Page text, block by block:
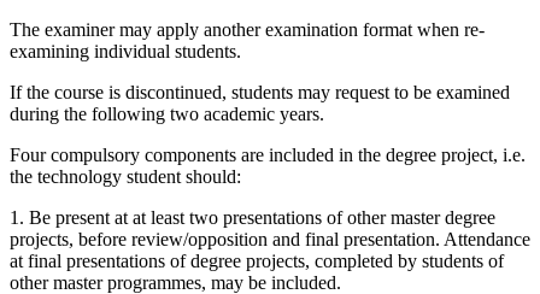
The examiner may apply another examination format when re-
examining individual students.
If the course is discontinued, students may request to be examined
during the following two academic years.
Four compulsory components are included in the degree project, i.e.
the technology student should:
1. Be present at at least two presentations of other master degree
projects, before review/opposition and final presentation. Attendance
at final presentations of degree projects, completed by students of
other master programmes, may be included.